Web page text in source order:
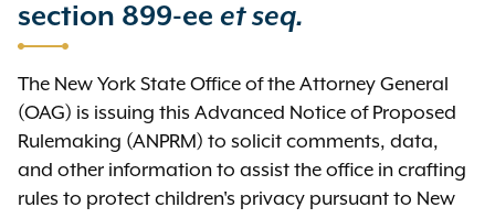
The following are the historical
of this rulemaking process:
Advanced notice of
proposed rulemaking
(ANPRM)
section 899-ee et seq.
The New York State Office of the Attorney General
(OAG) is issuing this Advanced Notice of Proposed
Rulemaking (ANPRM) to solicit comments, data,
and other information to assist the office in crafting
rules to protect children's privacy pursuant to New